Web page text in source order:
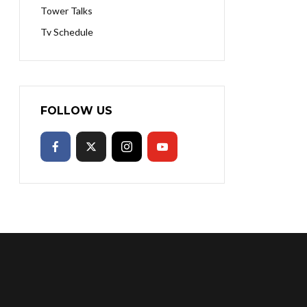
Tower Talks
Tv Schedule
FOLLOW US